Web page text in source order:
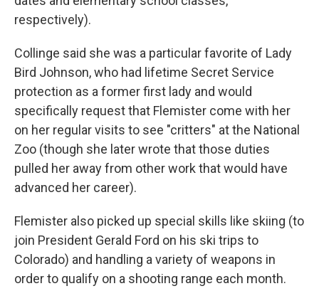
respectively).
Collinge said she was a particular favorite of Lady
Bird Johnson, who had lifetime Secret Service
protection as a former first lady and would
specifically request that Flemister come with her
on her regular visits to see "critters" at the National
Zoo (though she later wrote that those duties
pulled her away from other work that would have
advanced her career).
Flemister also picked up special skills like skiing (to
join President Gerald Ford on his ski trips to
Colorado) and handling a variety of weapons in
order to qualify on a shooting range each month.